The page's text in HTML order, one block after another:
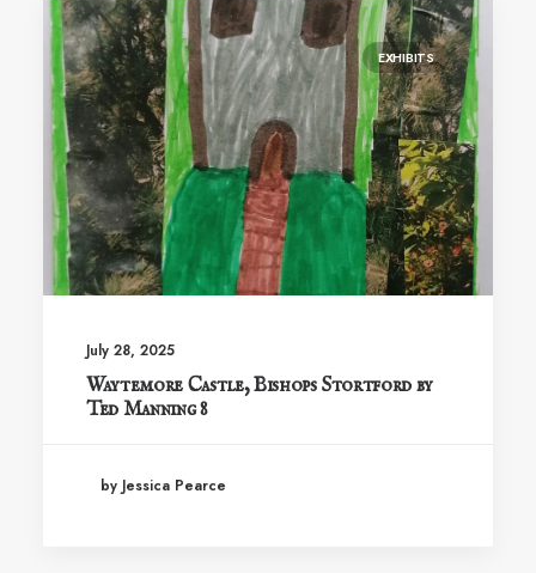
EXHIBITS
July 28, 2025
Waytemore Castle, Bishops Stortford by
Ted Manning 8
by Jessica Pearce